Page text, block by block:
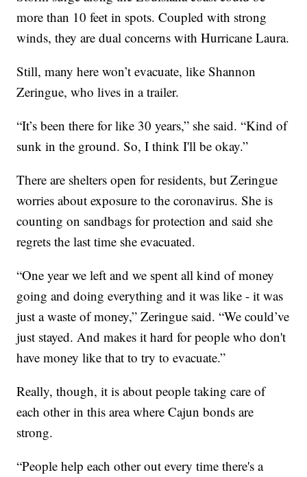
more than 10 feet in spots. Coupled with strong
winds, they are dual concerns with Hurricane Laura.
Still, many here won’t evacuate, like Shannon
Zeringue, who lives in a trailer.
“It’s been there for like 30 years,” she said. “Kind of
sunk in the ground. So, I think I'll be okay.”
There are shelters open for residents, but Zeringue
worries about exposure to the coronavirus. She is
counting on sandbags for protection and said she
regrets the last time she evacuated.
“One year we left and we spent all kind of money
going and doing everything and it was like - it was
just a waste of money,” Zeringue said. “We could’ve
just stayed. And makes it hard for people who don't
have money like that to try to evacuate.”
Really, though, it is about people taking care of
each other in this area where Cajun bonds are
strong.
“People help each other out every time there's a